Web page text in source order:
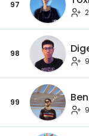
97
98
99